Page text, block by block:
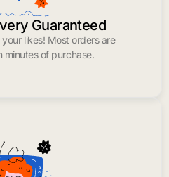
Guaranteed
likes! Most orders are
minutes of purchase.